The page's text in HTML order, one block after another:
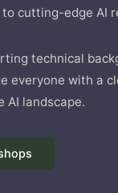
to cutting-edge AI
technical
everyone with a
AI landscape.